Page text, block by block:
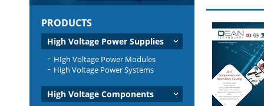
PRODUCTS
High Voltage Power Supplies
HIgh Voltage Power Modules
High Voltage Power Systems
High Voltage Components